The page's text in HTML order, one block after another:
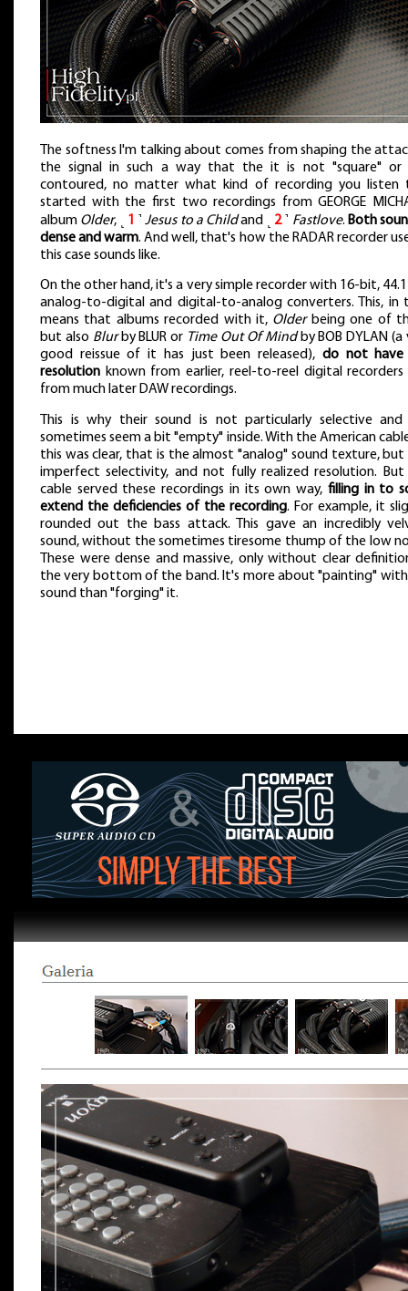
The softness I'm talking about comes from shaping the
the signal in such a way that the it is not "square" or
contoured, no matter what kind of recording you listen
started with the first two recordings from GEORGE
album Older, ˻ 1 ˺Jesus to a Childand ˻ 2˺ Fastlove. Both
dense and warm. And well, that's how the RADAR recorder
this case sounds like.
On the other hand, it's a very simple recorder with 16-bit, 44.1
analog-to-digital and digital-to-analog converters. This, in
means that albums recorded with it, Olderbeing one of
but also Blurby BLUR or Time Out Of Mindby BOB DYLAN (a
good reissue of it has just been released), do not have
resolution known from earlier, reel-to-reel digital recorders
from much later DAW recordings.
This is why their sound is not particularly selective and
sometimes seem a bit "empty" inside. With the American
this was clear, that is the almost "analog" sound texture, but
imperfect selectivity, and not fully realized resolution. But
cable served these recordings in its own way, filling in to
extend the deficiencies of the recording. For example, it
rounded out the bass attack. This gave an incredibly
sound, without the sometimes tiresome thump of the low
These were dense and massive, only without clear
the very bottom of the band. It's more about "painting"
sound than "forging" it.